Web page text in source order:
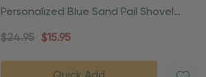
Personalized Blue Sand Pail Shovel
Beach Ornament
$24.95 $15.95